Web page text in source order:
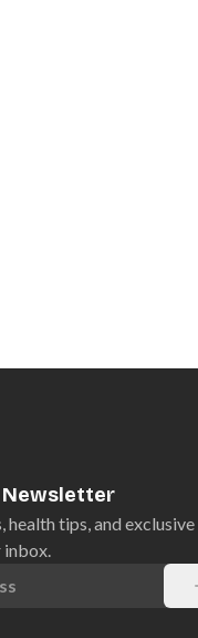
Newsletter
health tips, and exclusive